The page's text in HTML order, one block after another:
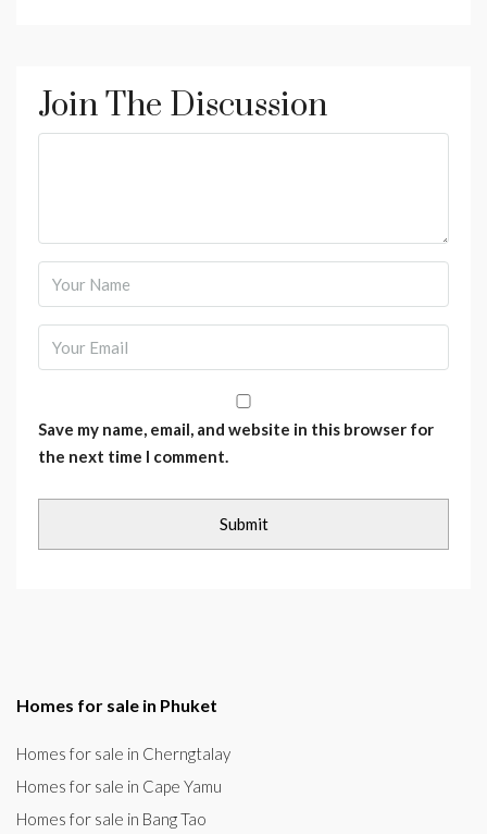
Join The Discussion
Save my name, email, and website in this browser for
the next time I comment.
Homes for sale in Phuket
Homes for sale in Cherngtalay
Homes for sale in Cape Yamu
Homes for sale in Bang Tao